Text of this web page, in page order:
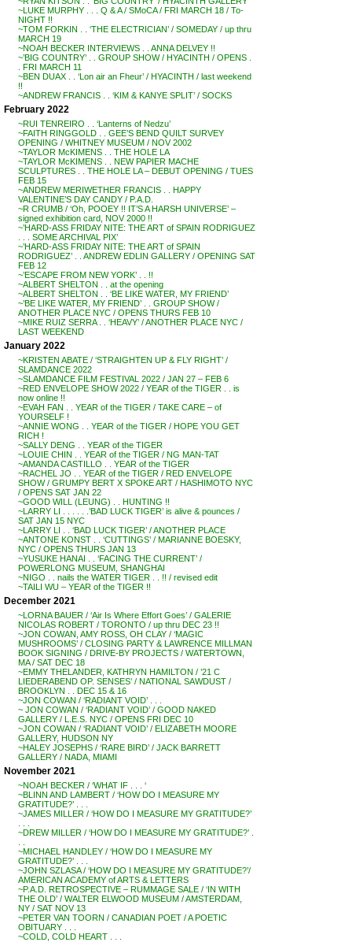
~LUKE MURPHY . . . Q & A / SMoCA / FRI MARCH 18 / To-
NIGHT !!
~TOM FORKIN . . ‘THE ELECTRICIAN’ / SOMEDAY / up thru
MARCH 19
~NOAH BECKER INTERVIEWS . . ANNA DELVEY !!
~’BIG COUNTRY’ . . GROUP SHOW / HYACINTH / OPENS .
. FRI MARCH 11
~BEN DUAX . . ‘Lon air an Fheur’ / HYACINTH / last weekend
!!
~ANDREW FRANCIS . . ‘KIM & KANYE SPLIT’ / SOCKS
February 2022
~RUI TENREIRO . . ‘Lanterns of Nedzu’
~FAITH RINGGOLD . . GEE’S BEND QUILT SURVEY
OPENING / WHITNEY MUSEUM / NOV 2002
~TAYLOR McKIMENS . . THE HOLE LA
~TAYLOR McKIMENS . . NEW PAPIER MACHE
SCULPTURES . . THE HOLE LA – DEBUT OPENING / TUES
FEB 15
~ANDREW MERIWETHER FRANCIS . . HAPPY
VALENTINE’S DAY CANDY / P.A.D.
~R CRUMB / ‘Oh, POOEY !! IT’S A HARSH UNIVERSE’ –
signed exhibition card, NOV 2000 !!
~’HARD-ASS FRIDAY NITE: THE ART of SPAIN RODRIGUEZ
. . . SOME ARCHIVAL PIX’
~’HARD-ASS FRIDAY NITE: THE ART of SPAIN
RODRIGUEZ’ . . ANDREW EDLIN GALLERY / OPENING SAT
FEB 12
~’ESCAPE FROM NEW YORK’ . . !!
~ALBERT SHELTON . . at the opening
~ALBERT SHELTON . . ‘BE LIKE WATER, MY FRIEND’
~’BE LIKE WATER, MY FRIEND’ . . GROUP SHOW /
ANOTHER PLACE NYC / OPENS THURS FEB 10
~MIKE RUIZ SERRA . . ‘HEAVY’ / ANOTHER PLACE NYC /
LAST WEEKEND
January 2022
~KRISTEN ABATE / ‘STRAIGHTEN UP & FLY RIGHT’ /
SLAMDANCE 2022
~SLAMDANCE FILM FESTIVAL 2022 / JAN 27 – FEB 6
~RED ENVELOPE SHOW 2022 / YEAR of the TIGER . . is
now online !!
~EVAH FAN . . YEAR of the TIGER / TAKE CARE – of
YOURSELF !
~ANNIE WONG . . YEAR of the TIGER / HOPE YOU GET
RICH !
~SALLY DENG . . YEAR of the TIGER
~LOUIE CHIN . . YEAR of the TIGER / NG MAN-TAT
~AMANDA CASTILLO . . YEAR of the TIGER
~RACHEL JO . . YEAR of the TIGER / RED ENVELOPE
SHOW / GRUMPY BERT X SPOKE ART / HASHIMOTO NYC
/ OPENS SAT JAN 22
~GOOD WILL (LEUNG) . . HUNTING !!
~LARRY LI . . . . . .’BAD LUCK TIGER’ is alive & pounces /
SAT JAN 15 NYC
~LARRY LI . . ‘BAD LUCK TIGER’ / ANOTHER PLACE
~ANTONE KONST . . ‘CUTTINGS’ / MARIANNE BOESKY,
NYC / OPENS THURS JAN 13
~YUSUKE HANAI . . ‘FACING THE CURRENT’ /
POWERLONG MUSEUM, SHANGHAI
~NIGO . . nails the WATER TIGER . . !! / revised edit
~TAILI WU – YEAR of the TIGER !!
December 2021
~LORNA BAUER / ‘Air Is Where Effort Goes’ / GALERIE
NICOLAS ROBERT / TORONTO / up thru DEC 23 !!
~JON COWAN, AMY ROSS, OH CLAY / ‘MAGIC
MUSHROOMS’ / CLOSING PARTY & LAWRENCE MILLMAN
BOOK SIGNING / DRIVE-BY PROJECTS / WATERTOWN,
MA / SAT DEC 18
~EMMY THELANDER, KATHRYN HAMILTON / ’21 C
LIEDERABEND OP. SENSES’ / NATIONAL SAWDUST /
BROOKLYN . . DEC 15 & 16
~JON COWAN / ‘RADIANT VOID’ . . .
~ JON COWAN / ‘RADIANT VOID’ / GOOD NAKED
GALLERY / L.E.S. NYC / OPENS FRI DEC 10
~JON COWAN / ‘RADIANT VOID’ / ELIZABETH MOORE
GALLERY, HUDSON NY
~HALEY JOSEPHS / ‘RARE BIRD’ / JACK BARRETT
GALLERY / NADA, MIAMI
November 2021
~NOAH BECKER / ‘WHAT IF . . . ‘
~BLINN AND LAMBERT / ‘HOW DO I MEASURE MY
GRATITUDE?’ . . .
~JAMES MILLER / ‘HOW DO I MEASURE MY GRATITUDE?’
~DREW MILLER / ‘HOW DO I MEASURE MY GRATITUDE?’ .
~MICHAEL HANDLEY / ‘HOW DO I MEASURE MY
GRATITUDE?’ . . .
~JOHN SZLASA / ‘HOW DO I MEASURE MY GRATITUDE?’/
AMERICAN ACADEMY of ARTS & LETTERS
~P.A.D. RETROSPECTIVE – RUMMAGE SALE / ‘IN WITH
THE OLD’ / WALTER ELWOOD MUSEUM / AMSTERDAM,
NY / SAT NOV 13
~PETER VAN TOORN / CANADIAN POET / A POETIC
OBITUARY . . .
~COLD, COLD HEART . . .